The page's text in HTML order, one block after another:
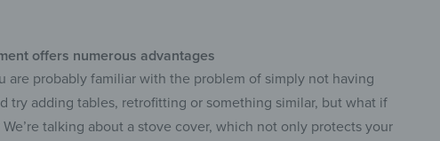
offers numerous advantages
are probably familiar with the problem of simply not having
try adding tables, retrofitting or something similar, but what if
talking about a stove cover, which not only protects your